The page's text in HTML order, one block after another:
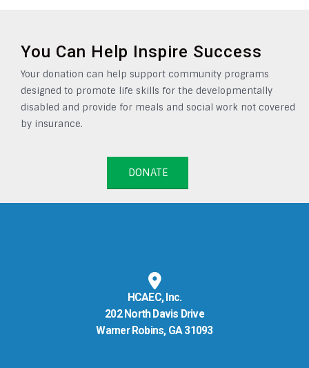
You Can Help Inspire Success
Your donation can help support community programs
designed to promote life skills for the developmentally
disabled and provide for meals and social work not covered
by insurance.
DONATE
HCAEC, Inc.
202 North Davis Drive
Warner Robins, GA 31093